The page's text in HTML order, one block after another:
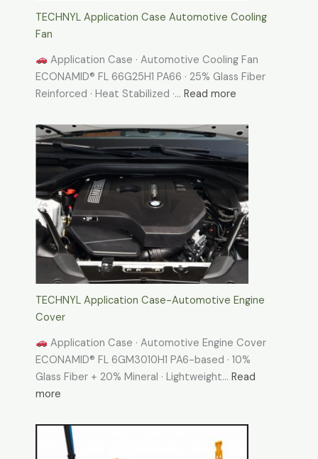
TECHNYL Application Case Automotive Cooling
Fan
Application Case · Automotive Cooling Fan
ECONAMID® FL 66G25H1 PA66 · 25% Glass Fiber
Reinforced · Heat Stabilized ·… Read more
Application
Case
Automotive
Cooling
Fan
TECHNYL Application Case-Automotive Engine
Cover
Application Case · Automotive Engine Cover
ECONAMID® FL 6GM3010H1 PA6-based · 10%
Glass Fiber + 20% Mineral · Lightweight… Read
more
Application
Case-